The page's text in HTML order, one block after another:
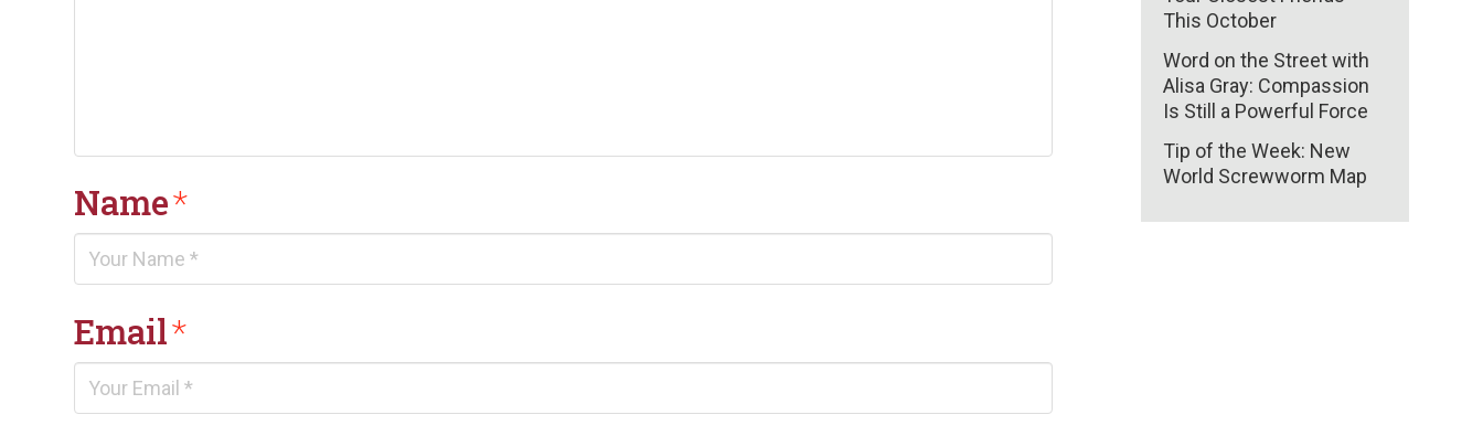
Name*
Email*
This October
Word on the Street with
Alisa Gray: Compassion
Is Still a Powerful Force
Tip of the Week: New
World Screwworm Map